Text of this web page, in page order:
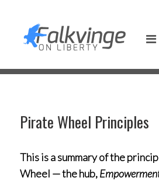
content
Pirate Wheel Principles
This is a summary of the
Wheel — the hub,